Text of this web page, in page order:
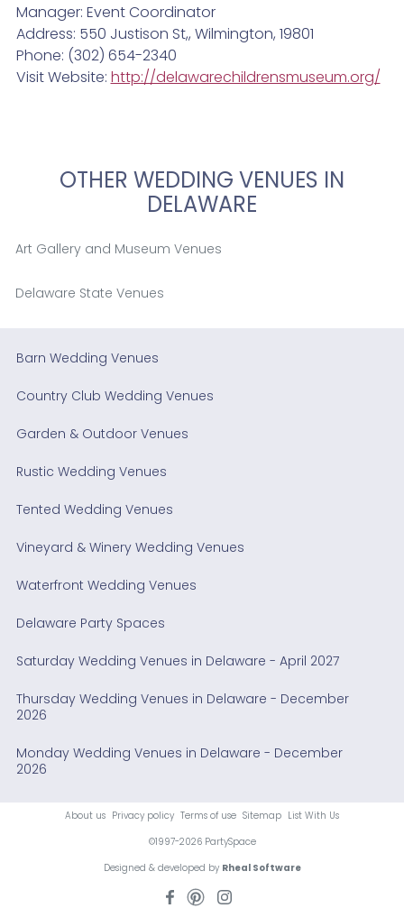
Manager: Event Coordinator
Address: 550 Justison St,, Wilmington, 19801
Phone: (302) 654-2340
Visit Website: http://delawarechildrensmuseum.org/
OTHER WEDDING VENUES IN
DELAWARE
Art Gallery and Museum Venues
Delaware State Venues
Barn Wedding Venues
Country Club Wedding Venues
Garden & Outdoor Venues
Rustic Wedding Venues
Tented Wedding Venues
Vineyard & Winery Wedding Venues
Waterfront Wedding Venues
Delaware Party Spaces
Saturday Wedding Venues in Delaware - April 2027
Thursday Wedding Venues in Delaware - December
2026
Monday Wedding Venues in Delaware - December
2026
About us Privacy policy Terms of use Sitemap List With Us
©1997-2026 PartySpace
Designed & developed by Rheal Software